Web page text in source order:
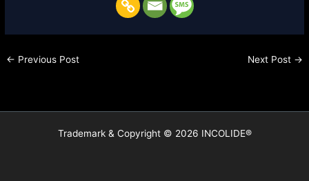
← Previous Post Next Post →
Trademark & Copyright © 2026 INCOLIDE®